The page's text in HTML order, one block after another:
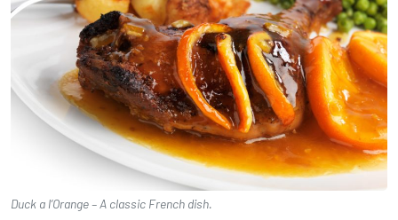
Duck a l’Orange – A classic French dish.